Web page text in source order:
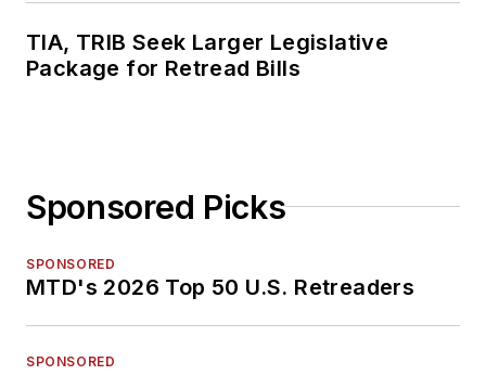
TIA, TRIB Seek Larger Legislative
Package for Retread Bills
Sponsored Picks
SPONSORED
MTD's 2026 Top 50 U.S. Retreaders
SPONSORED